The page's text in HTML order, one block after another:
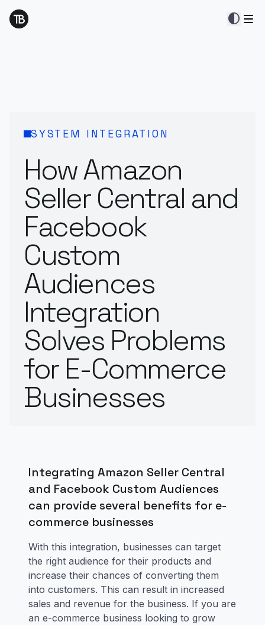
contrast
SYSTEM INTEGRATION
How Amazon
Seller Central and
Facebook
Custom
Audiences
Integration
Solves Problems
for E-Commerce
Businesses
Integrating Amazon Seller Central
and Facebook Custom Audiences
can provide several benefits for e-
commerce businesses
With this integration, businesses can target
the right audience for their products and
increase their chances of converting them
into customers. This can result in increased
sales and revenue for the business. If you are
an e-commerce business looking to grow